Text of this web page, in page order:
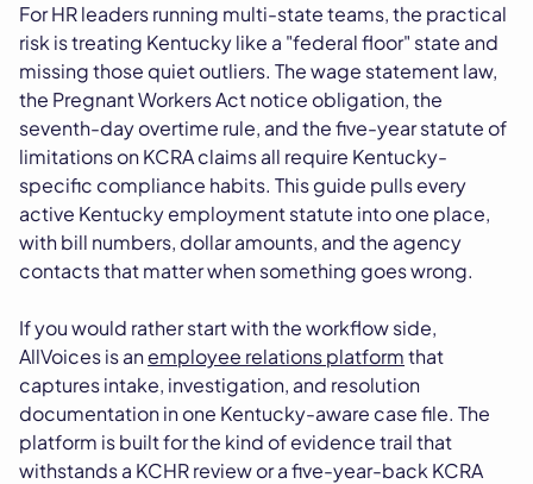
For HR leaders running multi-state teams, the practical
risk is treating Kentucky like a "federal floor" state and
missing those quiet outliers. The wage statement law,
the Pregnant Workers Act notice obligation, the
seventh-day overtime rule, and the five-year statute of
limitations on KCRA claims all require Kentucky-
specific compliance habits. This guide pulls every
active Kentucky employment statute into one place,
with bill numbers, dollar amounts, and the agency
contacts that matter when something goes wrong.
If you would rather start with the workflow side,
AllVoices is anemployee relations platformthat
captures intake, investigation, and resolution
documentation in one Kentucky-aware case file. The
platform is built for the kind of evidence trail that
withstands a KCHR review or a five-year-back KCRA